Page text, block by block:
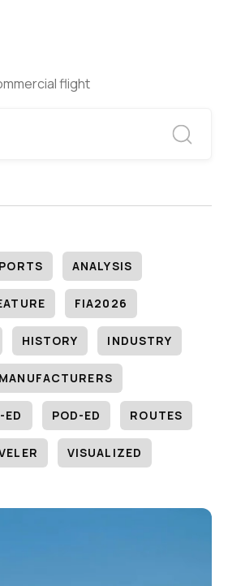
flight
ANALYSIS
FIA2026
HISTORY INDUSTRY
MANUFACTURERS
ED POD-ED ROUTES
VISUALIZED